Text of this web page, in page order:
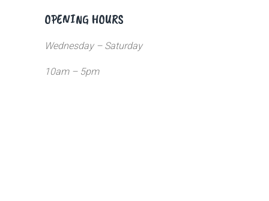
OPENING HOURS
Wednesday – Saturday
10am – 5pm